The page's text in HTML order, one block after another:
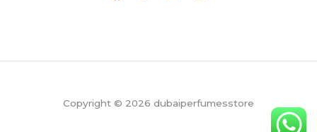
Copyright © 2026 dubaiperfumesstore